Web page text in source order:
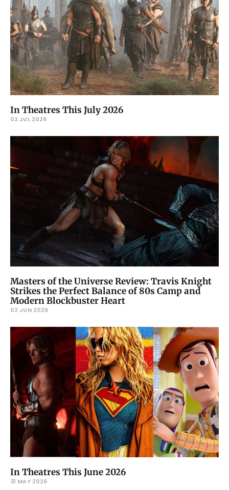
In Theatres This July 2026
02 JUL 2026
Masters of the Universe Review: Travis Knight
Strikes the Perfect Balance of 80s Camp and
Modern Blockbuster Heart
02 JUN 2026
In Theatres This June 2026
31 MAY 2026